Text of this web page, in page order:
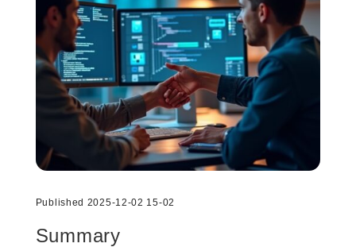
Published 2025-12-02 15-02
Summary